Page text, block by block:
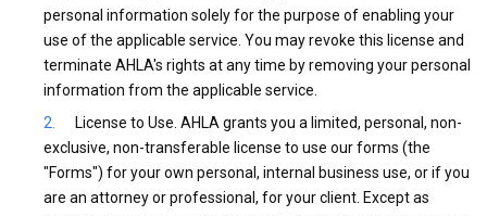
personal information solely for the purpose of enabling your
use of the applicable service. You may revoke this license and
terminate AHLA's rights at any time by removing your personal
information from the applicable service.
License to Use. AHLA grants you a limited, personal, non-
exclusive, non-transferable license to use our forms (the
"Forms") for your own personal, internal business use, or if you
are an attorney or professional, for your client. Except as